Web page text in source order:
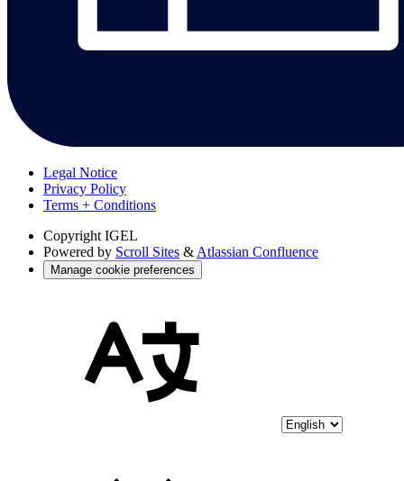
Legal Notice
Privacy Policy
Terms + Conditions
Copyright IGEL
Powered by Scroll Sites & Atlassian Confluence
Manage cookie preferences